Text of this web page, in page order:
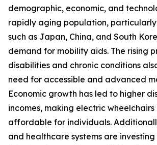
demographic, economic, and
rapidly aging population, particularly
such as Japan, China, and South
demand for mobility aids. The rising
disabilities and chronic conditions
need for accessible and advanced
Economic growth has led to higher
incomes, making electric wheelchairs
affordable for individuals.
and healthcare systems are